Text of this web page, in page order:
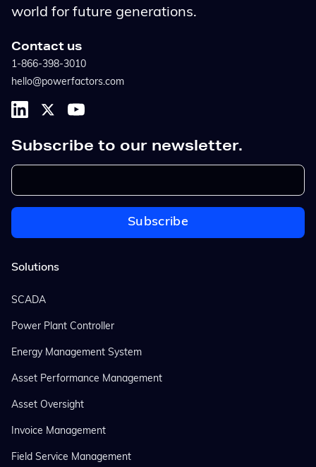
world for future generations.
Contact us
1-866-398-3010
hello@powerfactors.com
Subscribe to our newsletter.
Solutions
SCADA
Power Plant Controller
Energy Management System
Asset Performance Management
Asset Oversight
Invoice Management
Field Service Management